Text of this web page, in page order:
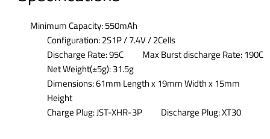
Minimum Capacity: 550mAh
Configuration: 2S1P / 7.4V / 2Cells
Discharge Rate: 95C
Max Burst discharge Rate: 190C
Net Weight(±5g): 31.5g
Dimensions: 61mm Length x 19mm Width x 15mm
Height
Charge Plug: JST-XHR-3P
Discharge Plug: XT30